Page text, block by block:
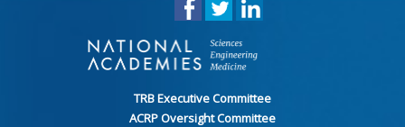
TRB Executive Committee
ACRP Oversight Committee